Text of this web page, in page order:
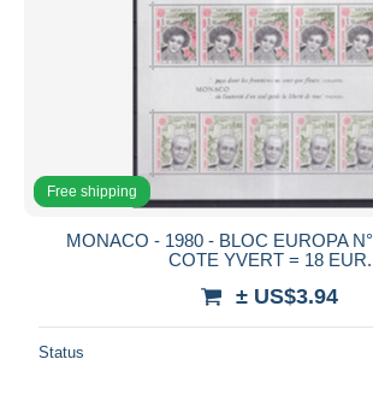
Free shipping
MONACO - 1980 - BLOC EUROPA
COTE YVERT = 18 EUR.
± US$3.94
Status